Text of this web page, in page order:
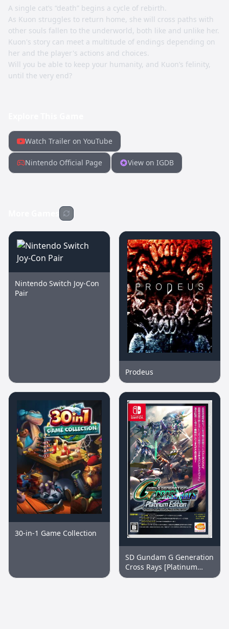
A single cat’s “death” begins a cycle of rebirth.
As Kuon struggles to return home, she will cross paths with
other souls fallen to the underworld, both like and unlike her.
Kuon's story can meet a multitude of endings depending on
her and the player's actions and choices.
Will you be able to keep your humanity, and Kuon’s felinity,
until the very end?
Watch Trailer on YouTube
Nintendo Official Page View on IGDB
Nintendo Switch Joy-Con
Pair
Prodeus
30-in-1 Game Collection
SD Gundam G Generation
Cross Rays [Platinum
Edition]